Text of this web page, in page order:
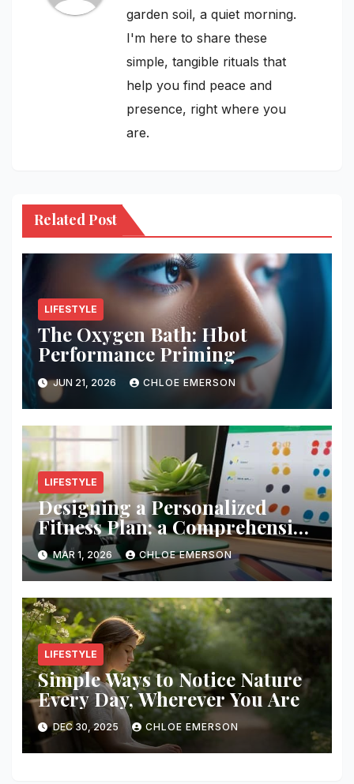
garden soil, a quiet morning.
I'm here to share these
simple, tangible rituals that
help you find peace and
presence, right where you
are.
Related Post
LIFESTYLE
The Oxygen Bath: Hbot
Performance Priming
JUN 21, 2026 CHLOE EMERSON
LIFESTYLE
Designing a Personalized
Fitness Plan: a Comprehensive
Guide
MAR 1, 2026 CHLOE EMERSON
LIFESTYLE
Simple Ways to Notice Nature
Every Day, Wherever You Are
DEC 30, 2025 CHLOE EMERSON